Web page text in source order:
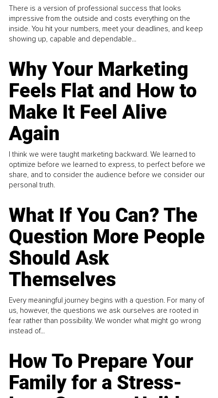
There is a version of professional success that looks
impressive from the outside and costs everything on the
inside. You hit your numbers, meet your deadlines, and keep
showing up, capable and dependable...
Why Your Marketing
Feels Flat and How to
Make It Feel Alive
Again
I think we were taught marketing backward. We learned to
optimize before we learned to express, to perfect before we
share, and to consider the audience before we consider our
personal truth.
What If You Can? The
Question More People
Should Ask
Themselves
Every meaningful journey begins with a question. For many of
us, however, the questions we ask ourselves are rooted in
fear rather than possibility. We wonder what might go wrong
instead of...
How To Prepare Your
Family for a Stress-